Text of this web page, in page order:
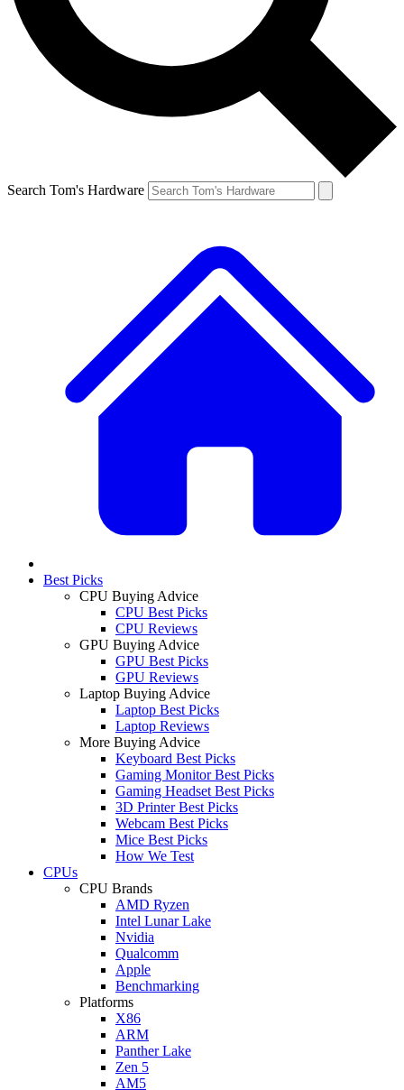
Search Tom's Hardware
Best Picks
CPU Buying Advice
CPU Best Picks
CPU Reviews
GPU Buying Advice
GPU Best Picks
GPU Reviews
Laptop Buying Advice
Laptop Best Picks
Laptop Reviews
More Buying Advice
Keyboard Best Picks
Gaming Monitor Best Picks
Gaming Headset Best Picks
3D Printer Best Picks
Webcam Best Picks
Mice Best Picks
How We Test
CPUs
CPU Brands
AMD Ryzen
Intel Lunar Lake
Nvidia
Qualcomm
Apple
Benchmarking
Platforms
X86
ARM
Panther Lake
Zen 5
AM5